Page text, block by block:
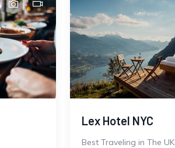
Lex Hotel NYC
Best Traveling in The UK